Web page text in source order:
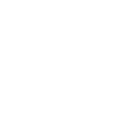
publicly traded shares